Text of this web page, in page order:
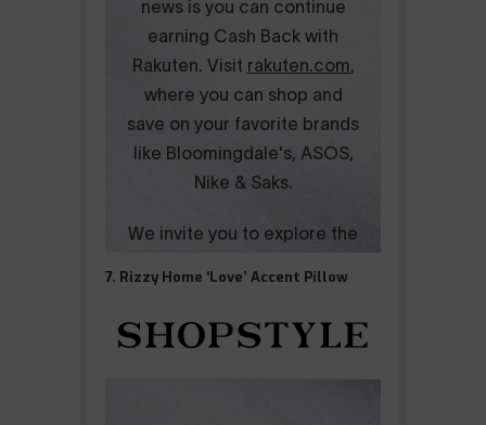
7. Rizzy Home ‘Love’ Accent Pillow